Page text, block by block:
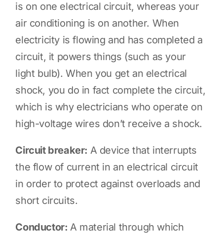
is on one electrical circuit, whereas your
air conditioning is on another. When
electricity is flowing and has completed a
circuit, it powers things (such as your
light bulb). When you get an electrical
shock, you do in fact complete the circuit,
which is why electricians who operate on
high-voltage wires don’t receive a shock.
Circuit breaker: A device that interrupts
the flow of current in an electrical circuit
in order to protect against overloads and
short circuits.
Conductor:A material through which